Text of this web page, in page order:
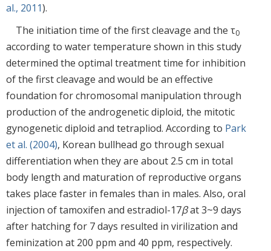
al., 2011).
The initiation time of the first cleavage and the τ0
according to water temperature shown in this study
determined the optimal treatment time for inhibition
of the first cleavage and would be an effective
foundation for chromosomal manipulation through
production of the androgenetic diploid, the mitotic
gynogenetic diploid and tetrapliod. According to Park
et al. (2004), Korean bullhead go through sexual
differentiation when they are about 2.5 cm in total
body length and maturation of reproductive organs
takes place faster in females than in males. Also, oral
injection of tamoxifen and estradiol-17βat 3~9 days
after hatching for 7 days resulted in virilization and
feminization at 200 ppm and 40 ppm, respectively.